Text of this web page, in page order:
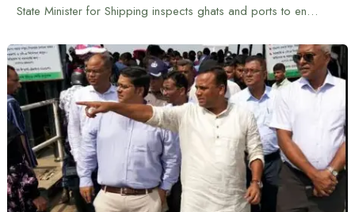
State Minister for Shipping inspects ghats and ports to ensure safe journey of passengers returning to work